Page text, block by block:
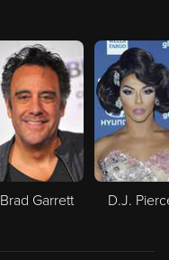
Brad Garrett D.J.